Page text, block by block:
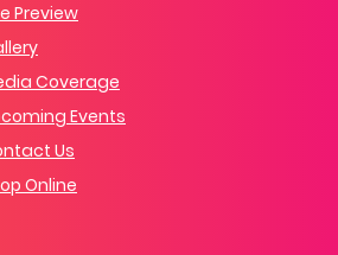
Preview
Coverage
Events
Us
Online